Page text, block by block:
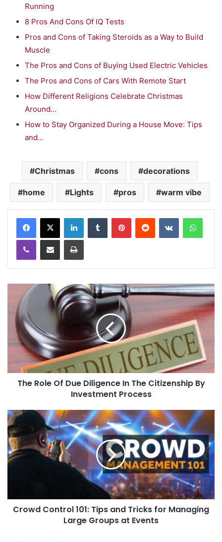
Running
8 Pros And Cons Of IQ Tests
Pros and Cons of Taking Steroids as a Way to Build
Muscle
The Pros and Cons of Buying Used Electric Vehicles
The Pros and Cons of Cars With Remote Start
How Different Religions Celebrate Christmas
Around…
How to Stay Organized During a House Move: Tips
and…
Christmas cons decorations
home Lights pros warm vibe
The Role Of Due Diligence In The Citizenship By
Investment Process
Crowd Control 101: Tips and Tricks for Managing
Large Groups at Events